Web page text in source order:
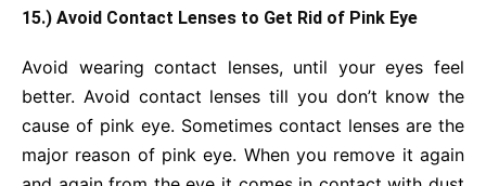
15.) Avoid Contact Lenses to Get Rid of Pink Eye
Avoid wearing contact lenses, until your eyes feel
better. Avoid contact lenses till you don’t know the
cause of pink eye. Sometimes contact lenses are the
major reason of pink eye. When you remove it again